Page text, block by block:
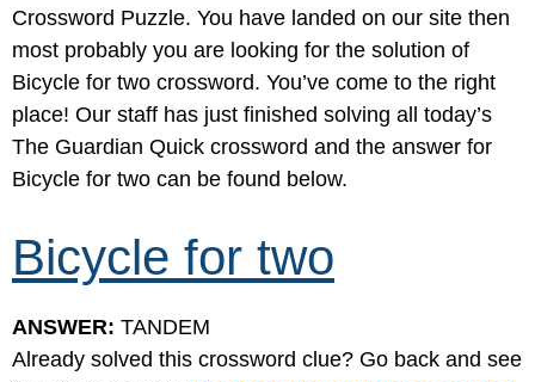
Crossword Puzzle. You have landed on our site then
most probably you are looking for the solution of
Bicycle for two crossword. You’ve come to the right
place! Our staff has just finished solving all today’s
The Guardian Quick crossword and the answer for
Bicycle for two can be found below.
Bicycle for two
ANSWER: TANDEM
Already solved this crossword clue? Go back and see